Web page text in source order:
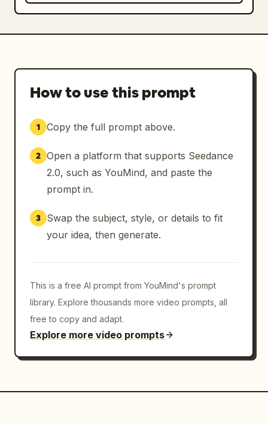
How to use this prompt
1 Copy the full prompt above.
2 Open a platform that supports Seedance
2.0, such as YouMind, and paste the
prompt in.
3
Swap the subject, style, or details to fit
your idea, then generate.
This is a free AI prompt from YouMind's prompt
library. Explore thousands more video prompts, all
free to copy and adapt.
Explore more video prompts